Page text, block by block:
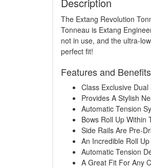
The Extang Revolution
Tonneau is Extang
not in use, and the ultra-
perfect fit!
Features and Benefits
Class Exclusive
Provides A Stylish
Automatic Tension
Bows Roll Up Within
Side Rails Are Pre-
An Incredible Roll
Automatic Tension
A Great Fit For Any